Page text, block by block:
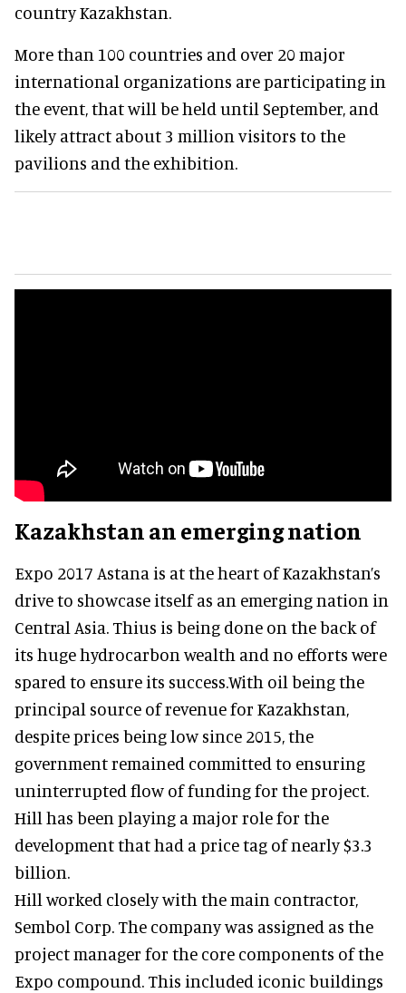
country Kazakhstan.
More than 100 countries and over 20 major
international organizations are participating in
the event, that will be held until September, and
likely attract about 3 million visitors to the
pavilions and the exhibition.
Kazakhstan an emerging nation
Expo 2017 Astana is at the heart of Kazakhstan’s
drive to showcase itself as an emerging nation in
Central Asia. Thius is being done on the back of
its huge hydrocarbon wealth and no efforts were
spared to ensure its success.With oil being the
principal source of revenue for Kazakhstan,
despite prices being low since 2015, the
government remained committed to ensuring
uninterrupted flow of funding for the project.
Hill has been playing a major role for the
development that had a price tag of nearly $3.3
billion.
Hill worked closely with the main contractor,
Sembol Corp. The company was assigned as the
project manager for the core components of the
Expo compound. This included iconic buildings